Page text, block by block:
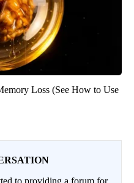
Loss (See How to Use
to providing a forum for